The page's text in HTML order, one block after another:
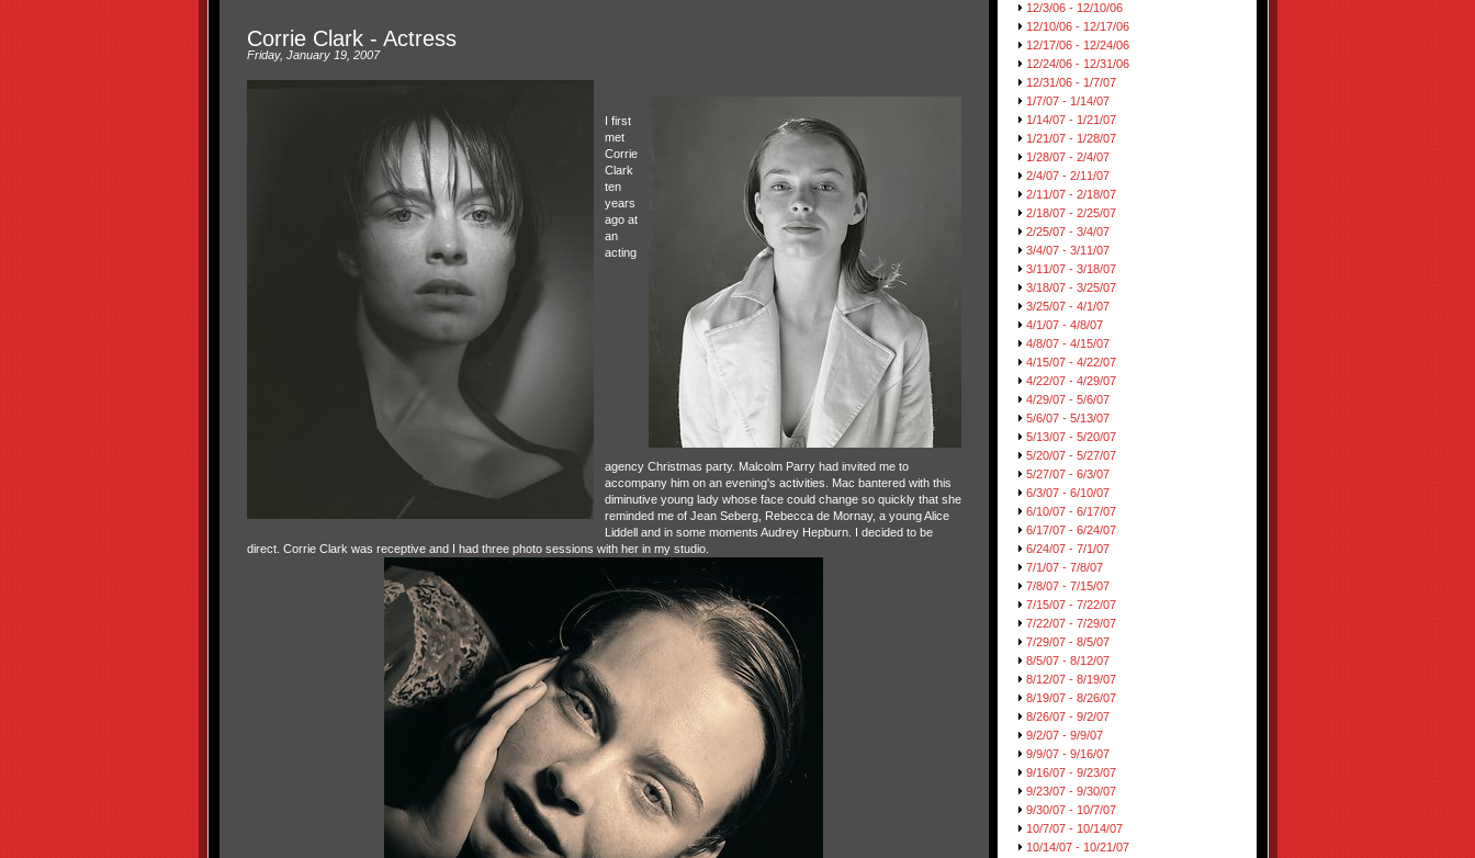
Corrie Clark - Actress
Friday, January 19, 2007
I first
met
Corrie
Clark
ten
years
ago at
an
acting
agency Christmas party. Malcolm Parry had invited me to
accompany him on an evening's activities. Mac bantered with this
diminutive young lady whose face could change so quickly that she
reminded me of Jean Seberg, Rebecca de Mornay, a young Alice
Liddell and in some moments Audrey Hepburn. I decided to be
direct. Corrie Clark was receptive and I had three photo sessions with her in my studio.
12/3/06 - 12/10/06
12/10/06 - 12/17/06
12/17/06 - 12/24/06
12/24/06 - 12/31/06
12/31/06 - 1/7/07
1/7/07 - 1/14/07
1/14/07 - 1/21/07
1/21/07 - 1/28/07
1/28/07 - 2/4/07
2/4/07 - 2/11/07
2/11/07 - 2/18/07
2/18/07 - 2/25/07
2/25/07 - 3/4/07
3/4/07 - 3/11/07
3/11/07 - 3/18/07
3/18/07 - 3/25/07
3/25/07 - 4/1/07
4/1/07 - 4/8/07
4/8/07 - 4/15/07
4/15/07 - 4/22/07
4/22/07 - 4/29/07
4/29/07 - 5/6/07
5/6/07 - 5/13/07
5/13/07 - 5/20/07
5/20/07 - 5/27/07
5/27/07 - 6/3/07
6/3/07 - 6/10/07
6/10/07 - 6/17/07
6/17/07 - 6/24/07
6/24/07 - 7/1/07
7/1/07 - 7/8/07
7/8/07 - 7/15/07
7/15/07 - 7/22/07
7/22/07 - 7/29/07
7/29/07 - 8/5/07
8/5/07 - 8/12/07
8/12/07 - 8/19/07
8/19/07 - 8/26/07
8/26/07 - 9/2/07
9/2/07 - 9/9/07
9/9/07 - 9/16/07
9/16/07 - 9/23/07
9/23/07 - 9/30/07
9/30/07 - 10/7/07
10/7/07 - 10/14/07
10/14/07 - 10/21/07